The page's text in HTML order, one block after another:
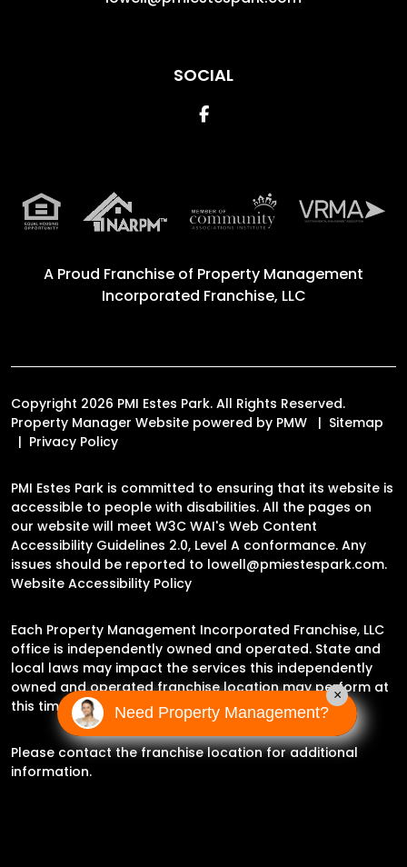
SOCIAL
Facebook
A Proud Franchise of Property Management
Incorporated Franchise, LLC
Copyright 2026 PMI Estes Park. All Rights Reserved.
Property Manager Website powered by PMW
Sitemap
Privacy Policy
PMI Estes Park is committed to ensuring that its website is
accessible to people with disabilities. All the pages on
our website will meet W3C WAI's Web Content
Accessibility Guidelines 2.0, Level A conformance. Any
issues should be reported to lowell@pmiestespark.com.
Website Accessibility Policy
Each Property Management Incorporated Franchise, LLC
office is independently owned and operated. State and
local laws may impact the services this independently
owned and operated franchise location may perform at
this time.
Please contact the franchise location for additional
information.
Need Property Management?
×